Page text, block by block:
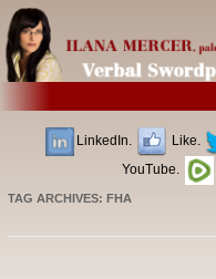
LinkedIn. Like.
YouTube.
TAG ARCHIVES:FHA